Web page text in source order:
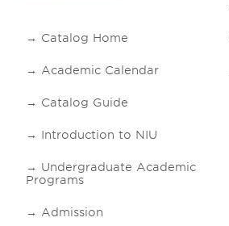
Catalog Home
Academic Calendar
Catalog Guide
Introduction to NIU
Undergraduate Academic
Programs
Admission